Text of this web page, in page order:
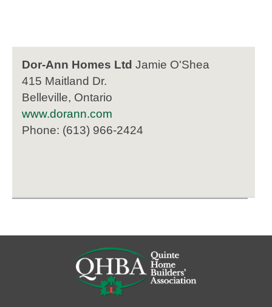
Dor-Ann Homes Ltd Jamie O'Shea
415 Maitland Dr.
Belleville, Ontario
www.dorann.com
Phone: (613) 966-2424